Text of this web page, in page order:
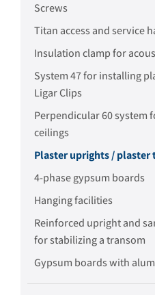
Screws
Titan access and service
Insulation clamp for
System 47 for installing
Ligar Clips
Perpendicular 60 system
ceilings
Plaster uprights / plaster
4-phase gypsum boards
Hanging facilities
Reinforced upright and
for stabilizing a transom
Gypsum boards with